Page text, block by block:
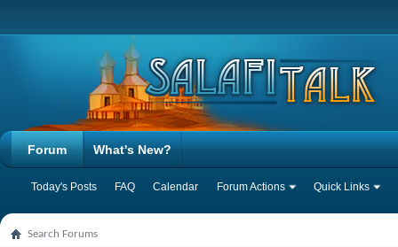
Forum
Today's Posts FAQ Calendar Forum Actions Quick Links
What's New?
Search Forums